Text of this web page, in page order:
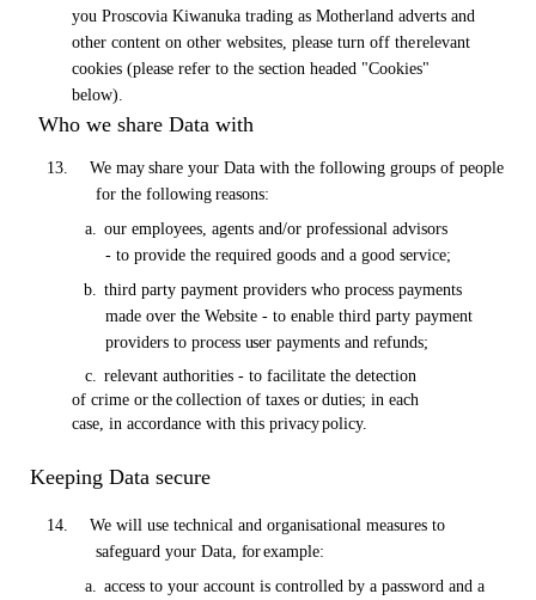
you Proscovia Kiwanuka trading as Motherland adverts and
other content on other websites, please turn off therelevant
cookies (please refer to the section headed "Cookies"
below).
Who we share Data with
13. We mayshare your Data with the following groupsof people
for the following reasons:
a. our employees, agents and/or professional advisors
- to provide the required goods and a good service;
b. third party payment providers who process payments
made over the Website - to enable third party payment
providers to process user payments and refunds;
c. relevant authorities - to facilitate the detection
of crime or thecollectionof taxes orduties; in each
case, in accordance with this privacypolicy.
Keeping Data secure
14.
We will use technical and organisational measures to
safeguard your Data, forexample:
a.
access to your account is controlled by a password and a